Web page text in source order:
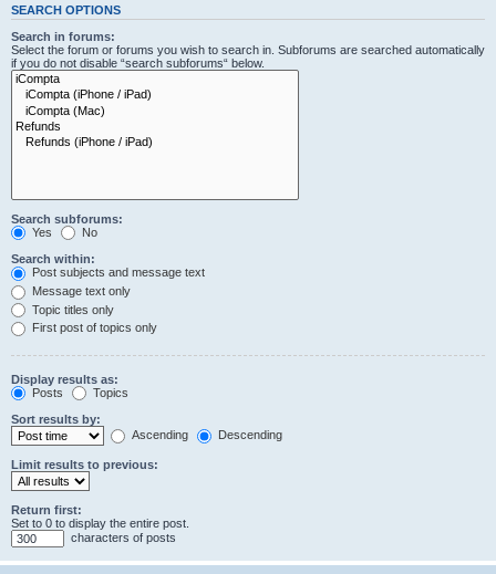
SEARCH OPTIONS
Search in forums:
Select the forum or forums you wish to search in. Subforums are searched automatically
if you do not disable “search subforums“ below.
Search subforums:
Yes
No
Search within:
Post subjects and message text
Message text only
Topic titles only
First post of topics only
Display results as:
Posts
Topics
Sort results by:
Ascending
Descending
Limit results to previous:
Return first:
Set to 0 to display the entire post.
characters of posts